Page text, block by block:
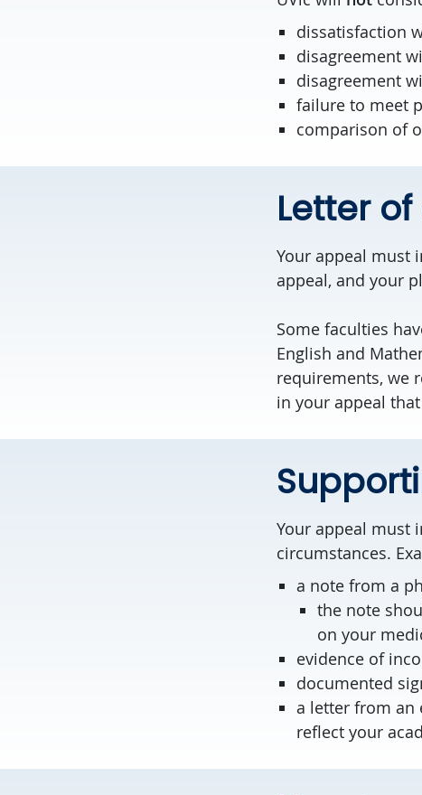
dissatisfaction
disagreement
disagreement
failure to meet
comparison of
Letter
Your appeal must
appeal, and your
Some faculties
English and
requirements, we
in your appeal
Your appeal must
circumstances.
a note from a
the note
on your
evidence of
documented
a letter from an
reflect your